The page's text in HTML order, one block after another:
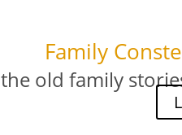
Family
old family